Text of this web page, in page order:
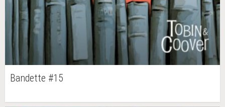
Bandette #15